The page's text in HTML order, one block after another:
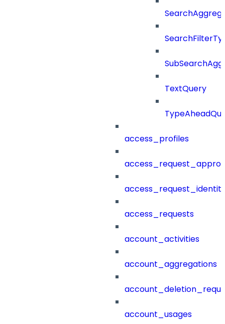
TextQuery
access_profiles
access_requests
account_activities
account_aggregations
account_usages